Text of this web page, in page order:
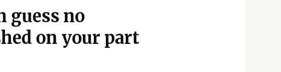
guess no
on your part